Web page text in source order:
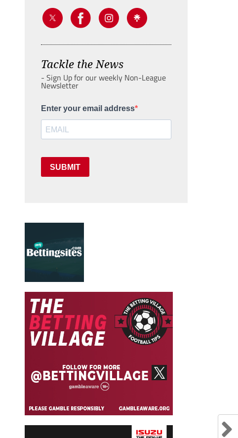
Tackle the News
- Sign Up for our weekly Non-League
Newsletter
Enter your email address
SUBMIT